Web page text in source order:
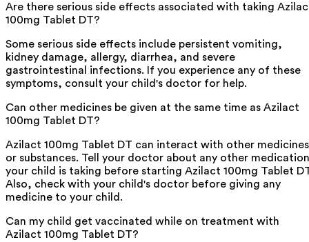
Are there serious side effects associated with taking
100mg Tablet DT?
Some serious side effects include persistent vomiting,
kidney damage, allergy, diarrhea, and severe
gastrointestinal infections. If you experience any of these
symptoms, consult your child's doctor for help.
Can other medicines be given at the same time as Azilact
100mg Tablet DT?
Azilact 100mg Tablet DT can interact with other medicines
or substances. Tell your doctor about any other
your child is taking before starting Azilact 100mg Tablet
Also, check with your child's doctor before giving any
medicine to your child.
Can my child get vaccinated while on treatment with
Azilact 100mg Tablet DT?